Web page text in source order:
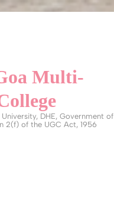
Multi-
DHE, Government of
2(f) of the UGC Act, 1956